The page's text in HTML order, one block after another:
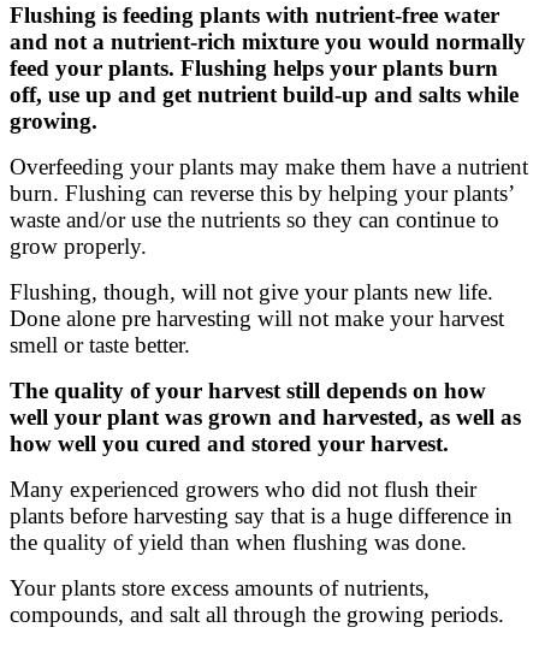
Flushing is feeding plants with nutrient-free water
and not a nutrient-rich mixture you would normally
feed your plants. Flushing helps your plants burn
off, use up and get nutrient build-up and salts while
growing.
Overfeeding your plants may make them have a nutrient
burn. Flushing can reverse this by helping your plants’
waste and/or use the nutrients so they can continue to
grow properly.
Flushing, though, will not give your plants new life.
Done alone pre harvesting will not make your harvest
smell or taste better.
The quality of your harvest still depends on how
well your plant was grown and harvested, as well as
how well you cured and stored your harvest.
Many experienced growers who did not flush their
plants before harvesting say that is a huge difference in
the quality of yield than when flushing was done.
Your plants store excess amounts of nutrients,
compounds, and salt all through the growing periods.